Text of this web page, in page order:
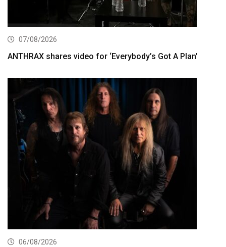
07/08/2026
ANTHRAX shares video for ‘Everybody’s Got A Plan’
06/08/2026